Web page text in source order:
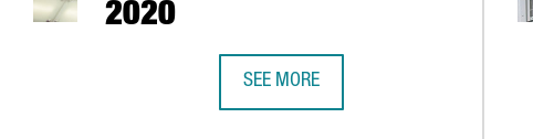
2020
SEE MORE